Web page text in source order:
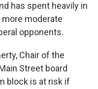
has spent heavily in
moderate
opponents.
Chair of the
Street board
block is at risk if